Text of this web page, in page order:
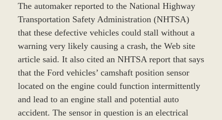
The automaker reported to the National Highway
Transportation Safety Administration (NHTSA)
that these defective vehicles could stall without a
warning very likely causing a crash, the Web site
article said. It also cited an NHTSA report that says
that the Ford vehicles’ camshaft position sensor
located on the engine could function intermittently
and lead to an engine stall and potential auto
accident. The sensor in question is an electrical